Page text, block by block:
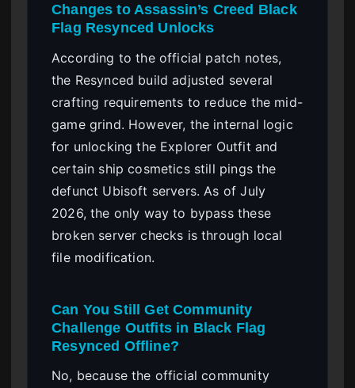
Changes to Assassin’s Creed Black
Flag Resynced Unlocks
According to the official patch notes,
the Resynced build adjusted several
crafting requirements to reduce the mid-
game grind. However, the internal logic
for unlocking the Explorer Outfit and
certain ship cosmetics still pings the
defunct Ubisoft servers. As of July
2026, the only way to bypass these
broken server checks is through local
file modification.
Can You Still Get Community
Challenge Outfits in Black Flag
Resynced Offline?
No, because the official community